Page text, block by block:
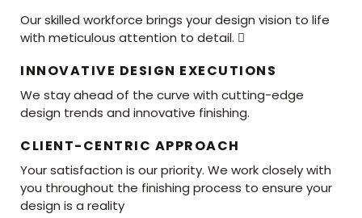
Our skilled workforce brings your design vision to life
with meticulous attention to detail. 
INNOVATIVE DESIGN EXECUTIONS
We stay ahead of the curve with cutting-edge
design trends and innovative finishing.
CLIENT-CENTRIC APPROACH
Your satisfaction is our priority. We work closely with
you throughout the finishing process to ensure your
design is a reality